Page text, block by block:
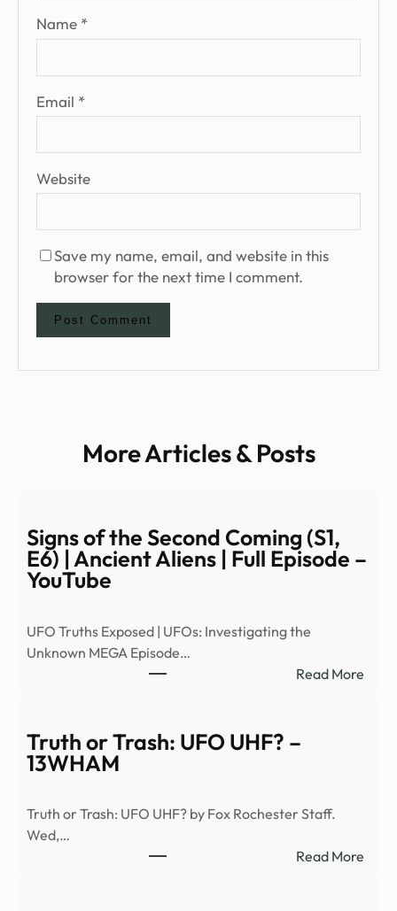
Name *
Email *
Website
Save my name, email, and website in this
browser for the next time I comment.
More Articles & Posts
Signs of the Second Coming (S1,
E6) | Ancient Aliens | Full Episode –
YouTube
UFO Truths Exposed | UFOs: Investigating the
Unknown MEGA Episode…
Read More:
Truth or Trash: UFO UHF? –
13WHAM
Truth or Trash: UFO UHF? by Fox Rochester Staff.
Wed,…
Read More: